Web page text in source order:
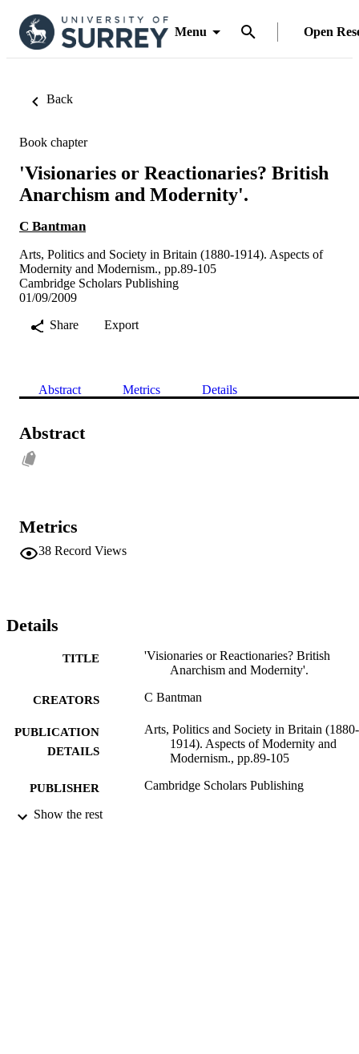
Menu Open
Back
Book chapter
'Visionaries or Reactionaries? British
Anarchism and Modernity'.
C Bantman
Arts, Politics and Society in Britain (1880-1914). Aspects of
Modernity and Modernism., pp.89-105
Cambridge Scholars Publishing
01/09/2009
Share
Export
Abstract Metrics Details
Abstract
Metrics
38 Record Views
Details
TITLE
'Visionaries or Reactionaries? British
Anarchism and Modernity'.
CREATORS C Bantman
PUBLICATION
DETAILS
Arts, Politics and Society in Britain (1880-
1914). Aspects of Modernity and
Modernism., pp.89-105
PUBLISHER Cambridge Scholars Publishing
NUMBER OF
Show the rest